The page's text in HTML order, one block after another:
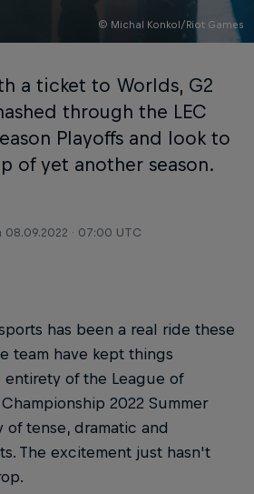
© Michal Konkol/Riot Games
a ticket to Worlds, G2
through the LEC
Playoffs and look to
of yet another season.
08.09.2022 · 07:00 UTC
has been a real ride these
team have kept things
of the League of
2022 Summer
of tense, dramatic and
The excitement just hasn't